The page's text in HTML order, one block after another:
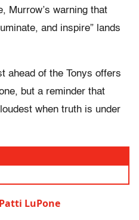
Murrow’s warning that
and inspire” lands
ahead of the Tonys offers
but a reminder that
when truth is under
LuPone